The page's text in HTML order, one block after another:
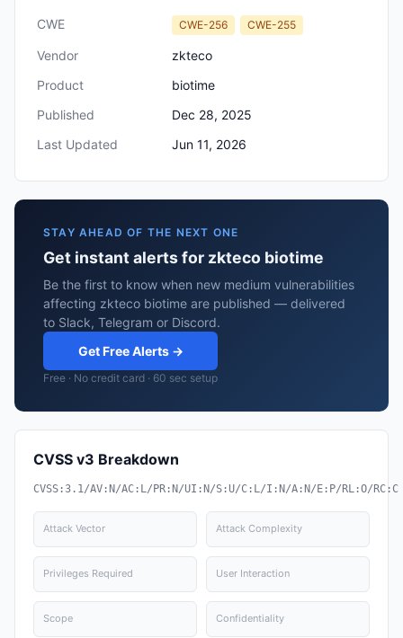
CWE CWE-256 CWE-255
Vendor
zkteco
Product
biotime
Published
Dec 28, 2025
Last Updated
Jun 11, 2026
STAY AHEAD OF THE NEXT ONE
Get instant alerts for zkteco biotime
Be the first to know when new medium vulnerabilities
affecting zkteco biotime are published — delivered
to Slack, Telegram or Discord.
Get Free Alerts →
Free · No credit card · 60 sec setup
CVSS v3 Breakdown
CVSS:3.1/AV:N/AC:L/PR:N/UI:N/S:U/C:L/I:N/A:N/E:P/RL:O/RC:C
Attack Vector Attack Complexity
Privileges Required User Interaction
Scope Confidentiality